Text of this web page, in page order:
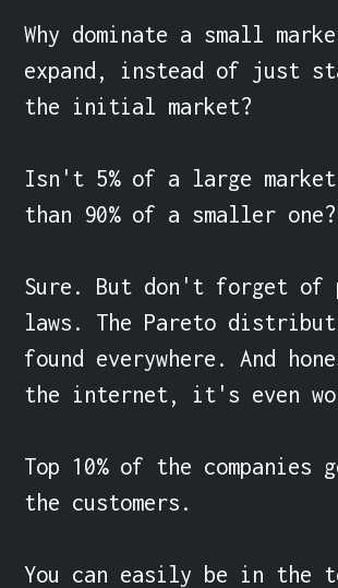
Why dominate a small
expand, instead of just
the initial market?
Isn't 5% of a large
than 90% of a smaller one?
Sure. But don't forget of
laws. The Pareto
found everywhere. And
the internet, it's even
Top 10% of the companies
the customers.
You can easily be in the